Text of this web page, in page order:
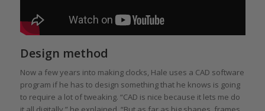
Design method
Now a few years into making clocks, Hale uses a CAD software
program if he has to design something that he knows is going
to require a lot of tweaking. “CAD is nice because it lets me do